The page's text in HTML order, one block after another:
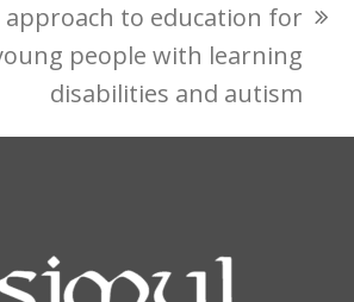
approach to education for
people with learning
disabilities and autism